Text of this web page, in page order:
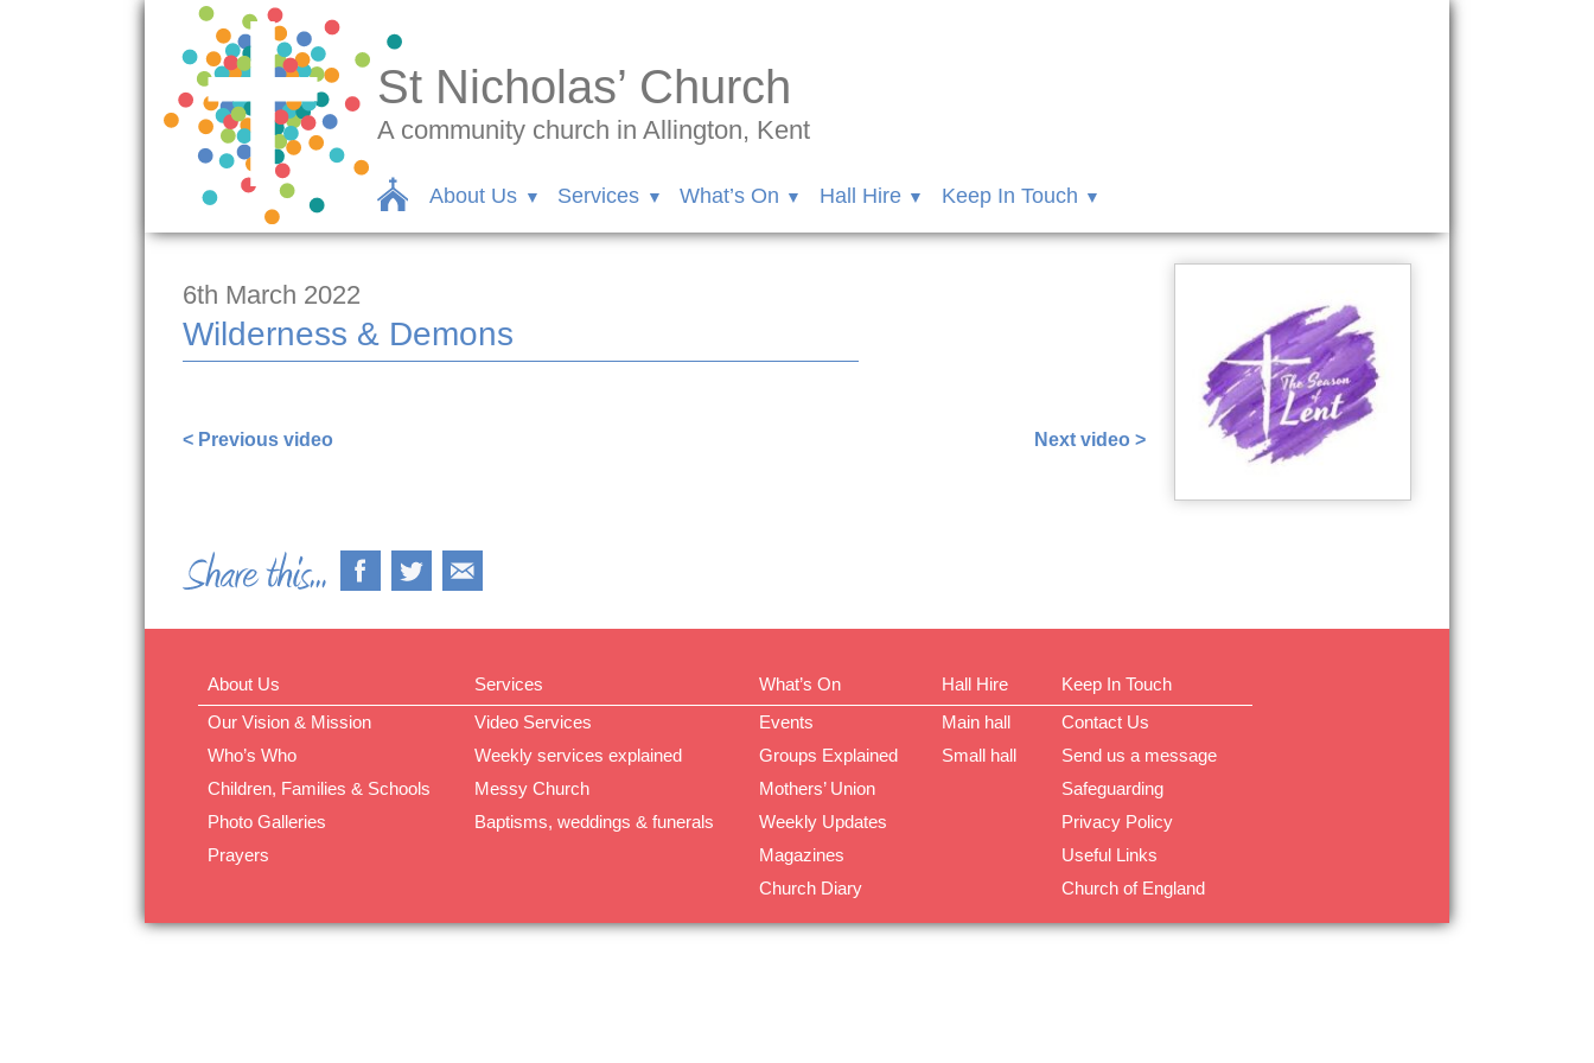
St Nicholas’ Church
A community church in Allington, Kent
About Us Services What’s On Hall Hire Keep In Touch
6th March 2022
Wilderness & Demons
< Previous video Next video >
About Us
Our Vision & Mission
Who’s Who
Children, Families & Schools
Photo Galleries
Prayers
Services
Video Services
Weekly services explained
Messy Church
Baptisms, weddings & funerals
What’s On
Events
Groups Explained
Mothers’ Union
Weekly Updates
Magazines
Church Diary
Hall Hire
Main hall
Small hall
Keep In Touch
Contact Us
Send us a message
Safeguarding
Privacy Policy
Useful Links
Church of England